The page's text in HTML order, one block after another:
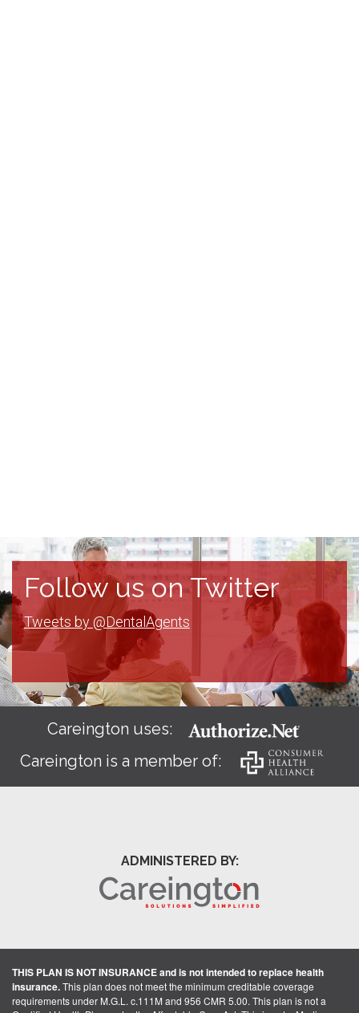
Follow us on Twitter
Tweets by @DentalAgents
Careington uses:
Careington is a member of:
ADMINISTERED BY:
THIS PLAN IS NOT INSURANCE and is not intended to replace health
insurance.This plan does not meet the minimum creditable coverage
requirements under M.G.L. c.111M and 956 CMR 5.00. This plan is not a